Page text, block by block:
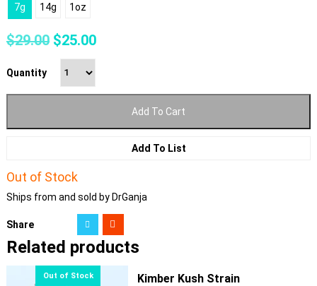
7g 14g 1oz
$29.00 Original
price
was:
$29.00.
$25.00Current
Quantity
Add To Cart
Add To List
Out of Stock
Ships from and sold by DrGanja
Share
Related products
Kimber Kush Strain